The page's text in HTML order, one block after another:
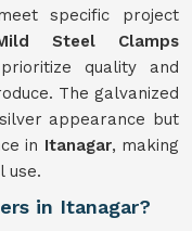
specific project
Steel Clamps
quality and
The galvanized
appearance but
in Itanagar, making
use.
in Itanagar?